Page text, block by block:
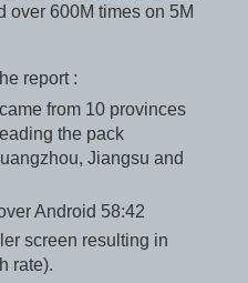
over 600M times on 5M
report :
from 10 provinces
the pack
Jiangsu and
Android 58:42
screen resulting in
rate).